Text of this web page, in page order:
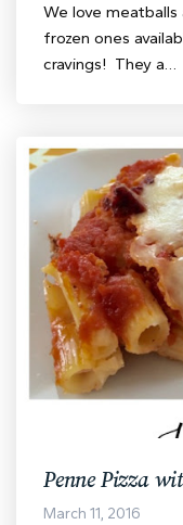
We love meatballs
frozen ones
cravings! They a…
Penne Pizza
March 11, 2016